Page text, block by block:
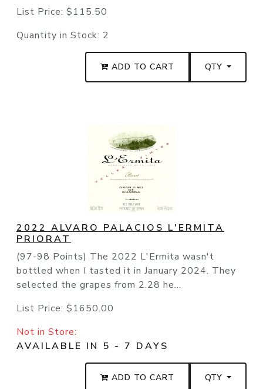
List Price: $115.50
Quantity in Stock: 2
ADD TO CART QTY
2022 ALVARO PALACIOS L'ERMITA
PRIORAT
(97-98 Points) The 2022 L'Ermita wasn't
bottled when I tasted it in January 2024. They
selected the grapes from 2.28 he...
List Price: $1650.00
Not in Store:
AVAILABLE IN 5 - 7 DAYS
ADD TO CART QTY